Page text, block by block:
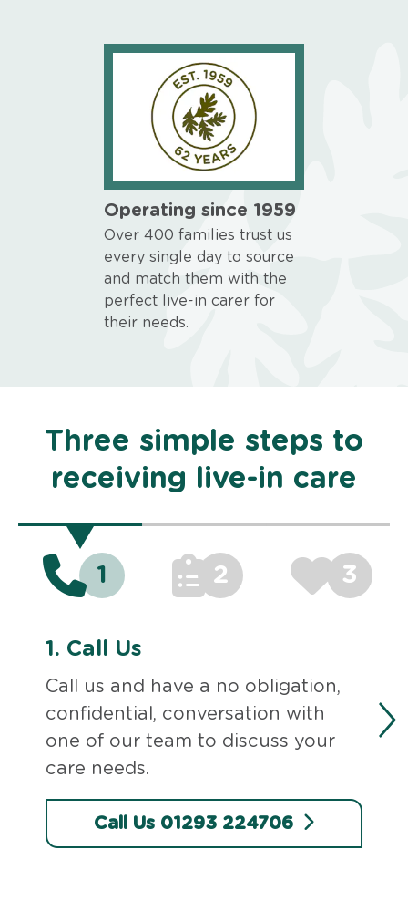
Operating since 1959
Over 400 families trust us
every single day to source
and match them with the
perfect live-in carer for
their needs.
Three simple steps to
receiving live-in care
1 2 3
1. Call Us
Call us and have a no obligation,
confidential, conversation with
one of our team to discuss your
care needs.
Call Us 01293 224706